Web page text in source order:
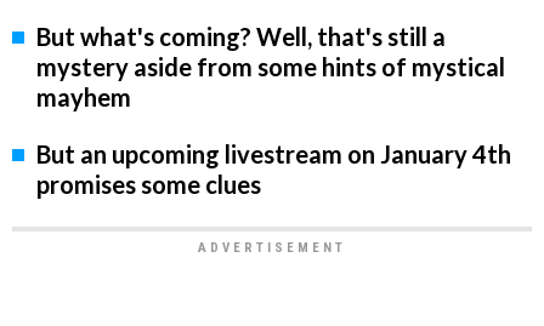
But what's coming? Well, that's still a
mystery aside from some hints of mystical
mayhem
But an upcoming livestream on January 4th
promises some clues